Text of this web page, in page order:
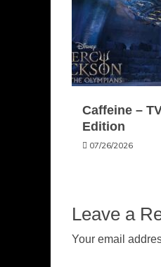
Caffeine –
Edition
07/26/2026
Leave a
Your email